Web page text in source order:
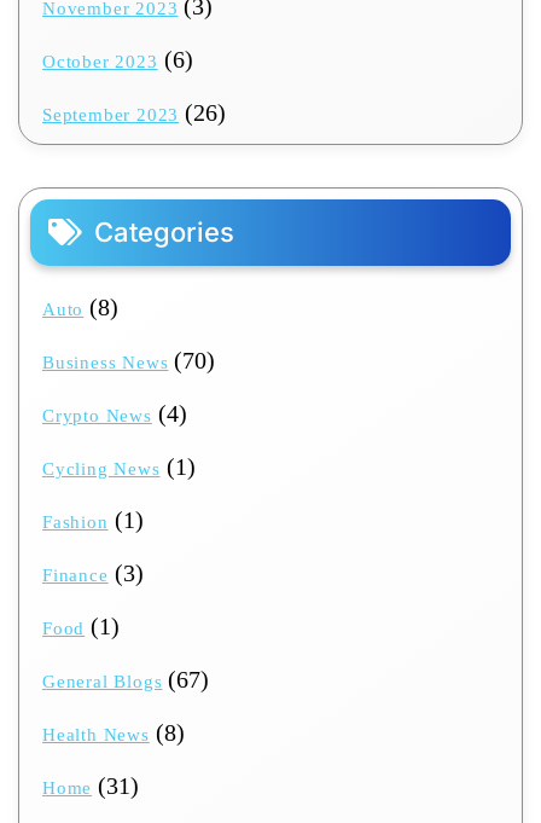
November 2023 (3)
October 2023 (6)
September 2023 (26)
Categories
Auto (8)
Business News (70)
Crypto News (4)
Cycling News (1)
Fashion (1)
Finance (3)
Food (1)
General Blogs (67)
Health News (8)
Home (31)